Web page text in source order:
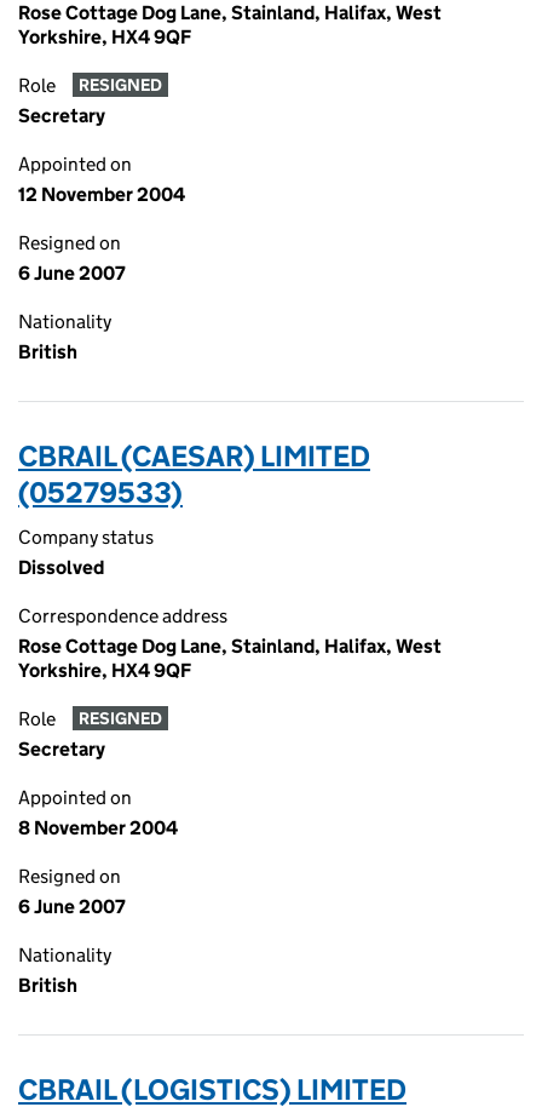
Rose Cottage Dog Lane, Stainland, Halifax, West
Yorkshire, HX4 9QF
Role RESIGNED
Secretary
Appointed on
12 November 2004
Resigned on
6 June 2007
Nationality
British
CBRAIL (CAESAR) LIMITED
(05279533)
Company status
Dissolved
Correspondence address
Rose Cottage Dog Lane, Stainland, Halifax, West
Yorkshire, HX4 9QF
Role RESIGNED
Secretary
Appointed on
8 November 2004
Resigned on
6 June 2007
Nationality
British
CBRAIL (LOGISTICS) LIMITED